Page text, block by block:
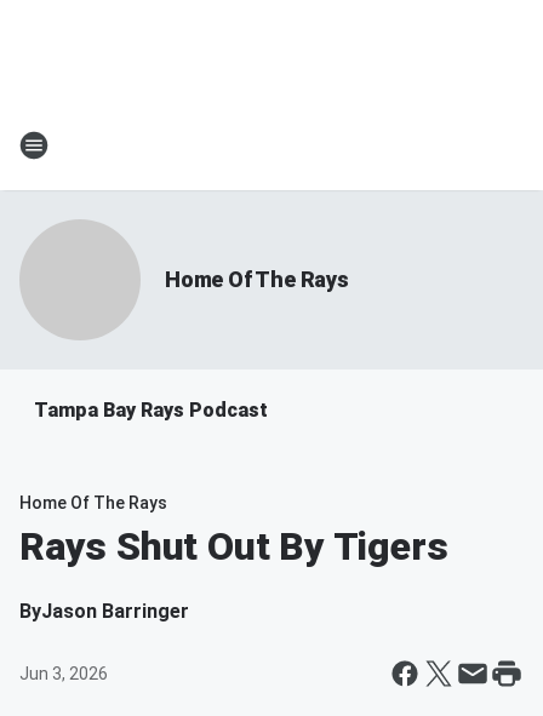
Home Of The Rays
Tampa Bay Rays Podcast
Home Of The Rays
Rays Shut Out By Tigers
ByJason Barringer
Jun 3, 2026